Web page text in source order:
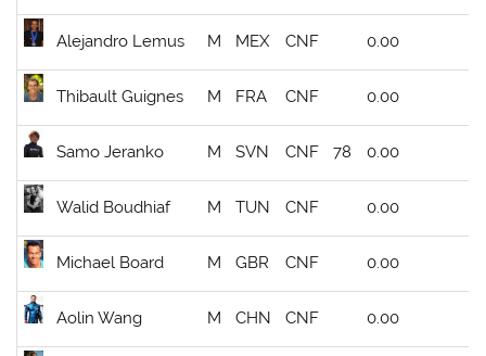
Alejandro Lemus M MEX CNF 0.00
Thibault Guignes M FRA CNF 0.00
Samo Jeranko M SVN CNF 78 0.00
Walid Boudhiaf M TUN CNF 0.00
Michael Board M GBR CNF 0.00
Aolin Wang M CHN CNF 0.00